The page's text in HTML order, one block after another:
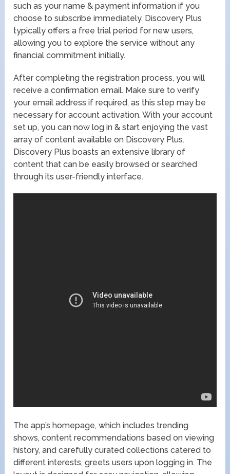
such as your name & payment information if you
choose to subscribe immediately. Discovery Plus
typically offers a free trial period for new users,
allowing you to explore the service without any
financial commitment initially.
After completing the registration process, you will
receive a confirmation email. Make sure to verify
your email address if required, as this step may be
necessary for account activation. With your account
set up, you can now log in & start enjoying the vast
array of content available on Discovery Plus.
Discovery Plus boasts an extensive library of
content that can be easily browsed or searched
through its user-friendly interface.
The app’s homepage, which includes trending
shows, content recommendations based on viewing
history, and carefully curated collections catered to
different interests, greets users upon logging in. The